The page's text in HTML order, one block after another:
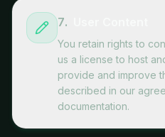
7.
You retain rights to
us a license to host
provide and improve
described in our
documentation.